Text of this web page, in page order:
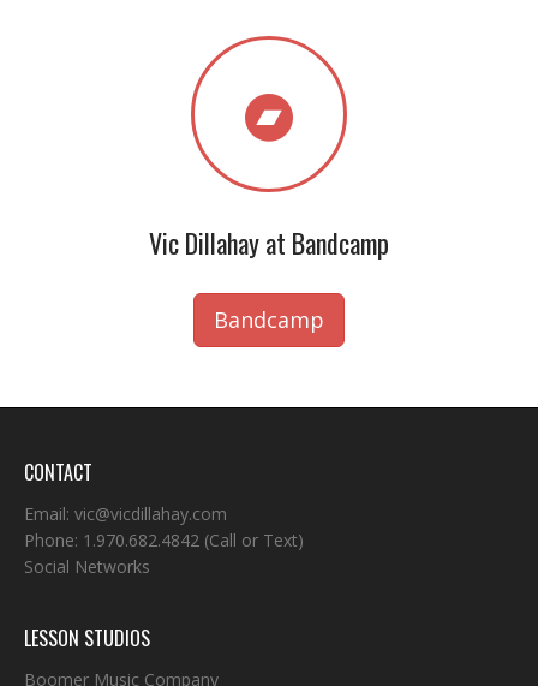
Vic Dillahay at Bandcamp
Bandcamp
CONTACT
Email: vic@vicdillahay.com
Phone: 1.970.682.4842 (Call or Text)
Social Networks
LESSON STUDIOS
Boomer Music Company